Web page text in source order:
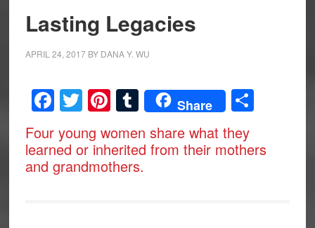
Lasting Legacies
APRIL 24, 2017BY DANA Y. WU
Facebook
Twitter
Pinterest
Tumblr
Share Share
Four young women share what they
learned or inherited from their mothers
and grandmothers.